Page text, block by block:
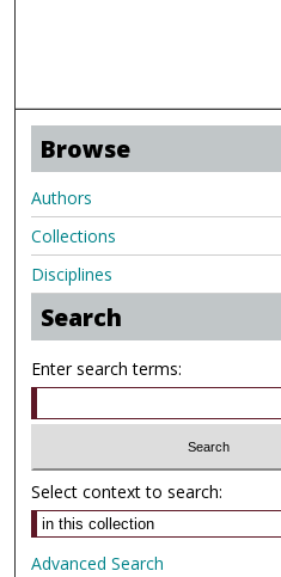
Browse
Authors
Collections
Disciplines
Search
Enter search terms:
Select context to search:
Advanced Search